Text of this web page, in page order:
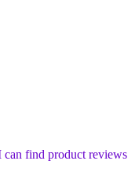
find product reviews